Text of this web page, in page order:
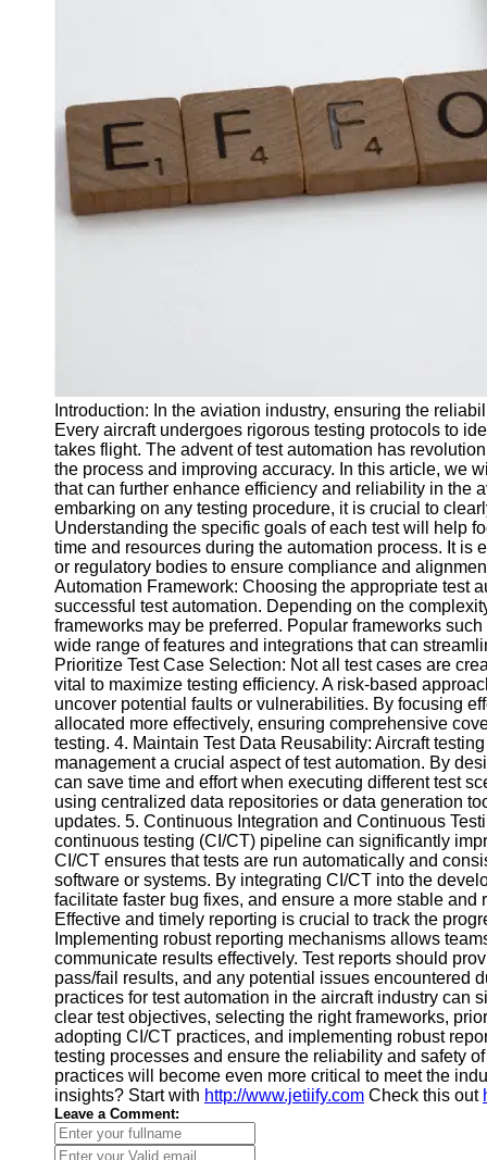
Test
Integration
Automation
Trends and
Technologies
and Training
in Test
Automation
Socials
Facebook
Instagram
Twitter
Telegram
Help &
Support
Contact
About
Us
Write
for Us
Introduction: In the aviation industry, ensuring the
Every aircraft undergoes rigorous testing protocols to
takes flight. The advent of test automation has
the process and improving accuracy. In this article, we
that can further enhance efficiency and reliability in the
embarking on any testing procedure, it is crucial to
Understanding the specific goals of each test will help
time and resources during the automation process. It
or regulatory bodies to ensure compliance and
Automation Framework: Choosing the appropriate test
successful test automation. Depending on the
frameworks may be preferred. Popular frameworks
wide range of features and integrations that can
Prioritize Test Case Selection: Not all test cases are
vital to maximize testing efficiency. A risk-based
uncover potential faults or vulnerabilities. By focusing
allocated more effectively, ensuring comprehensive
testing. 4. Maintain Test Data Reusability: Aircraft
management a crucial aspect of test automation. By
can save time and effort when executing different test
using centralized data repositories or data generation
updates. 5. Continuous Integration and Continuous
continuous testing (CI/CT) pipeline can significantly
CI/CT ensures that tests are run automatically and
software or systems. By integrating CI/CT into the
facilitate faster bug fixes, and ensure a more stable
Effective and timely reporting is crucial to track the
Implementing robust reporting mechanisms allows
communicate results effectively. Test reports should
pass/fail results, and any potential issues encountered
practices for test automation in the aircraft industry
clear test objectives, selecting the right frameworks,
adopting CI/CT practices, and implementing robust
testing processes and ensure the reliability and safety
practices will become even more critical to meet the
insights? Start with http://www.jetiify.com Check this out
Leave a Comment: